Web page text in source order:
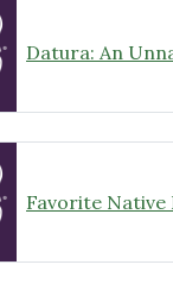
Datura: An
Favorite Native